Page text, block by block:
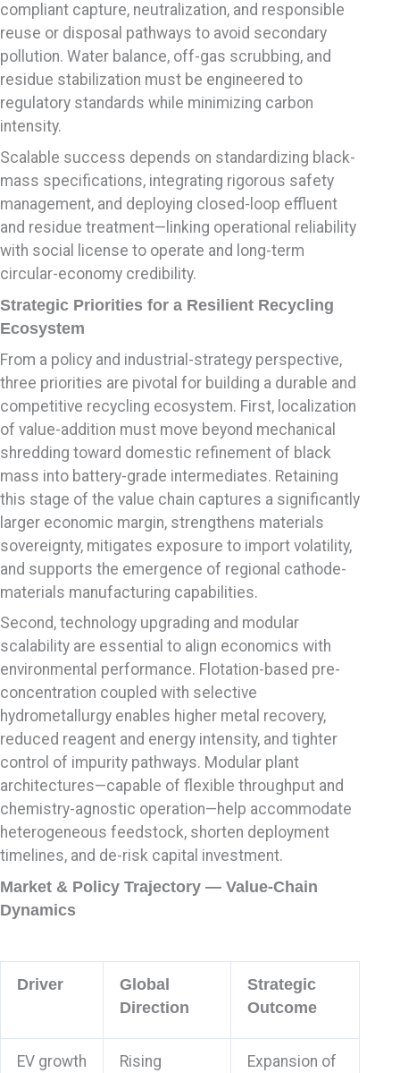
compliant capture, neutralization, and responsible
reuse or disposal pathways to avoid secondary
pollution. Water balance, off-gas scrubbing, and
residue stabilization must be engineered to
regulatory standards while minimizing carbon
intensity.
Scalable success depends on standardizing black-
mass specifications, integrating rigorous safety
management, and deploying closed-loop effluent
and residue treatment—linking operational reliability
with social license to operate and long-term
circular-economy credibility.
Strategic Priorities for a Resilient Recycling
Ecosystem
From a policy and industrial-strategy perspective,
three priorities are pivotal for building a durable and
competitive recycling ecosystem. First, localization
of value-addition must move beyond mechanical
shredding toward domestic refinement of black
mass into battery-grade intermediates. Retaining
this stage of the value chain captures a significantly
larger economic margin, strengthens materials
sovereignty, mitigates exposure to import volatility,
and supports the emergence of regional cathode-
materials manufacturing capabilities.
Second, technology upgrading and modular
scalability are essential to align economics with
environmental performance. Flotation-based pre-
concentration coupled with selective
hydrometallurgy enables higher metal recovery,
reduced reagent and energy intensity, and tighter
control of impurity pathways. Modular plant
architectures—capable of flexible throughput and
chemistry-agnostic operation—help accommodate
heterogeneous feedstock, shorten deployment
timelines, and de-risk capital investment.
Market & Policy Trajectory — Value-Chain
Dynamics
Driver
Global
Direction
Strategic
Outcome
EV growth
Rising
Expansion of